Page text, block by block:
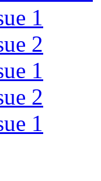
1
2
1
2
1